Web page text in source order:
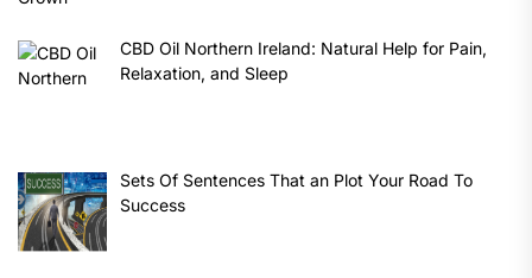
CBD Oil Northern Ireland: Natural Help for Pain,
Relaxation, and Sleep
Sets Of Sentences That an Plot Your Road To
Success